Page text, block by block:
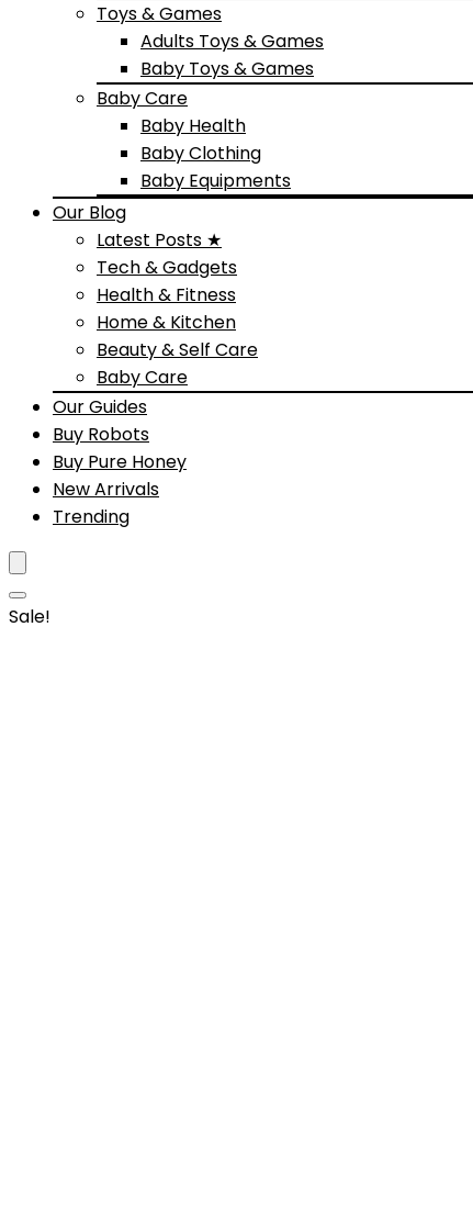
Toys & Games
Adults Toys & Games
Baby Toys & Games
Baby Care
Baby Health
Baby Clothing
Baby Equipments
Our Blog
Latest Posts ★
Tech & Gadgets
Health & Fitness
Home & Kitchen
Beauty & Self Care
Baby Care
Our Guides
Buy Robots
Buy Pure Honey
New Arrivals
Trending
Sale!